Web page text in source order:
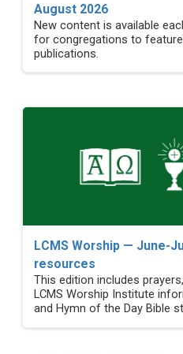
August 2026
New content is available
for congregations to
publications.
LCMS Worship — June-
resources
This edition includes
LCMS Worship Institute
and Hymn of the Day Bible